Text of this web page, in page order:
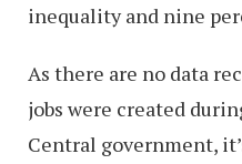
inequality and nine
As there are no data
jobs were created
Central government,